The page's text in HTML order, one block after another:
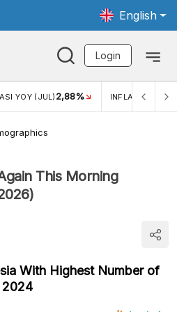
English
Login
YOY (JUL) 2,88% INFLASI MOM
This Morning
With Highest Number of
2024